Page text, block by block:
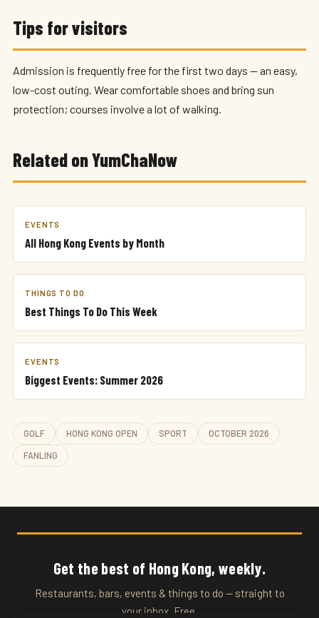
Tips for visitors
Admission is frequently free for the first two days — an easy,
low-cost outing. Wear comfortable shoes and bring sun
protection; courses involve a lot of walking.
Related on YumChaNow
EVENTS
All Hong Kong Events by Month
THINGS TO DO
Best Things To Do This Week
EVENTS
Biggest Events: Summer 2026
GOLF HONG KONG OPEN SPORT OCTOBER 2026
FANLING
Get the best of Hong Kong, weekly.
Restaurants, bars, events & things to do — straight to
your inbox. Free.